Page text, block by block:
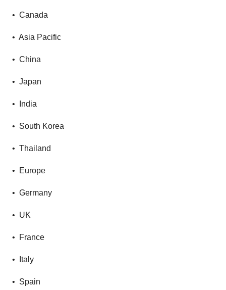
• Canada
• Asia Pacific
• China
• Japan
• India
• South Korea
• Thailand
• Europe
• Germany
• UK
• France
• Italy
• Spain